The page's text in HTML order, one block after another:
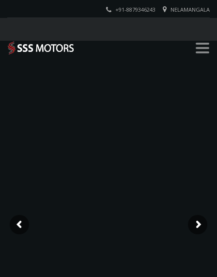
NELAMANGALA
+91-8879346243